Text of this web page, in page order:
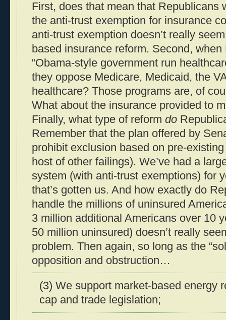
First, does that mean that Republicans
the anti-trust exemption for insurance
anti-trust exemption doesn’t really
based insurance reform. Second,
“Obama-style government run
they oppose Medicare, Medicaid, the
healthcare? Those programs are, of
What about the insurance provided to
Finally, what type of reform do
Remember that the plan offered by
prohibit exclusion based on pre-
host of other failings). We’ve had a
system (with anti-trust exemptions) for
that’s gotten us. And how exactly do
handle the millions of uninsured
3 million additional Americans over 10
50 million uninsured) doesn’t really
problem. Then again, so long as the
opposition and obstruction…
(3) We support market-based energy
cap and trade legislation;